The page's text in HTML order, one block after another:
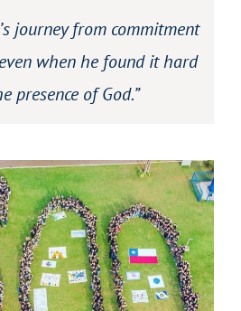
journey from commitment
when he found it hard
presence of God.”